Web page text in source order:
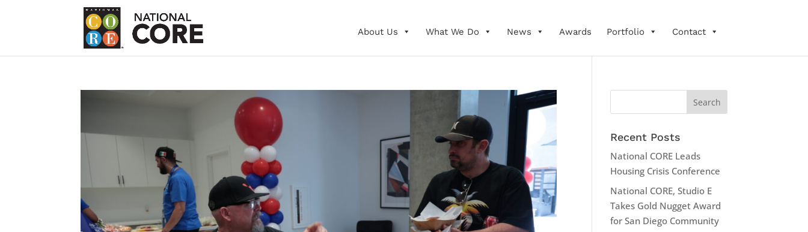
About Us What We Do News Awards Portfolio Contact
Recent Posts
National CORE Leads
Housing Crisis Conference
National CORE, Studio E
Takes Gold Nugget Award
for San Diego Community